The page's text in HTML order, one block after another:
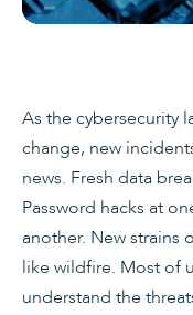
As the cybersecurity
change, new
news. Fresh data
Password hacks at
another. New strains
like wildfire. Most of
understand the